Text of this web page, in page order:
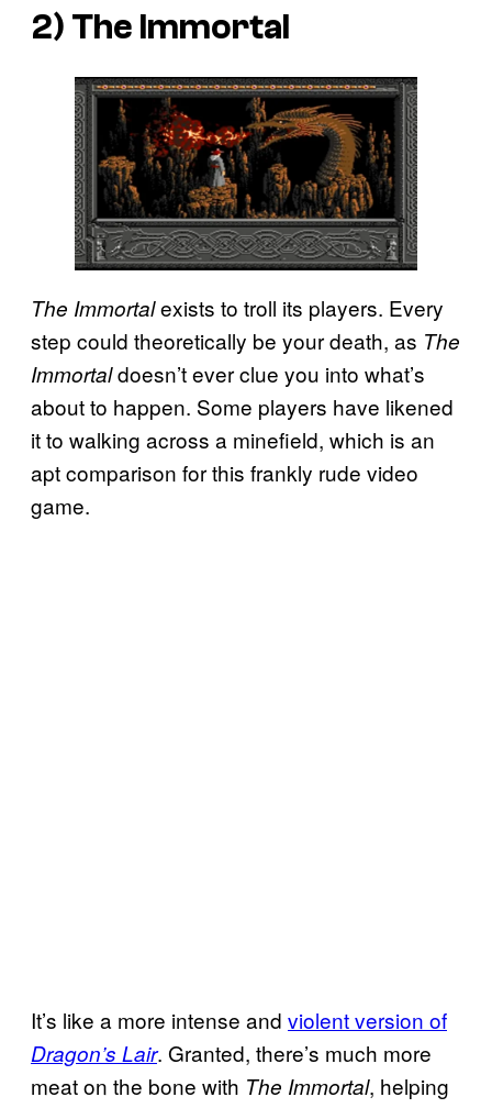
2) The Immortal
The Immortalexists to troll its players. Every
step could theoretically be your death, as The
Immortaldoesn’t ever clue you into what’s
about to happen. Some players have likened
it to walking across a minefield, which is an
apt comparison for this frankly rude video
game.
It’s like a more intense and violent version of
Dragon’s Lair. Granted, there’s much more
meat on the bone with The Immortal, helping